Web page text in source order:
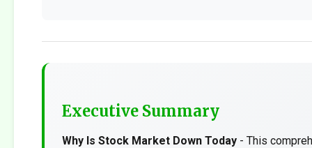
Executive Summary
Why Is Stock Market Down Today - This